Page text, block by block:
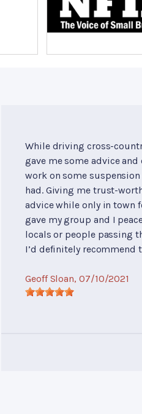
While driving cross-
gave me some advice
work on some suspension
had. Giving me trust-
advice while only in town
gave my group and I
locals or people passing
I’d definitely recommend
Geoff Sloan, 07/10/2021